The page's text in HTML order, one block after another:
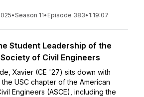
•Season 11• Episode 383• 1:19:07
Student Leadership of the
of Civil Engineers
Xavier (CE '27) sits down with
USC chapter of the American
Engineers (ASCE), including the